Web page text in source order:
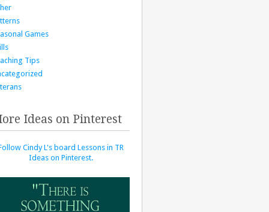
Games
Tips
Ideas on Pinterest
Cindy L's board Lessons in TR
Ideas on Pinterest.